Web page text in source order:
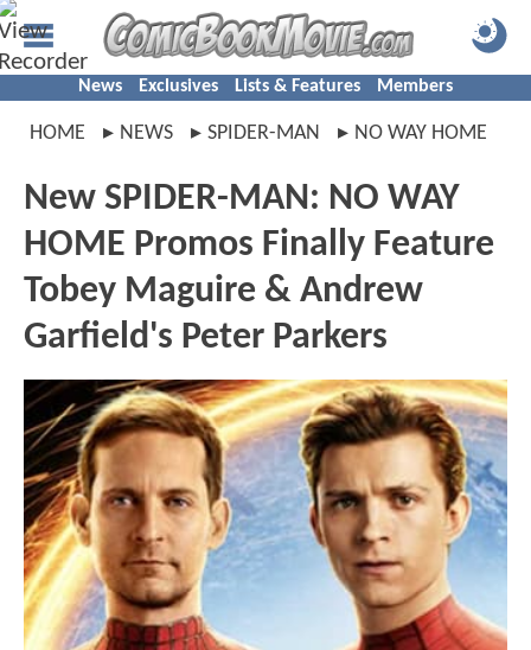
News Exclusives Lists & Features Members
HOME NEWS SPIDER-MAN NO WAY HOME
New SPIDER-MAN: NO WAY
HOME Promos Finally Feature
Tobey Maguire & Andrew
Garfield's Peter Parkers